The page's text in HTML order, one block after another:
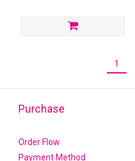
1
Purchase
Order Flow
Payment Method